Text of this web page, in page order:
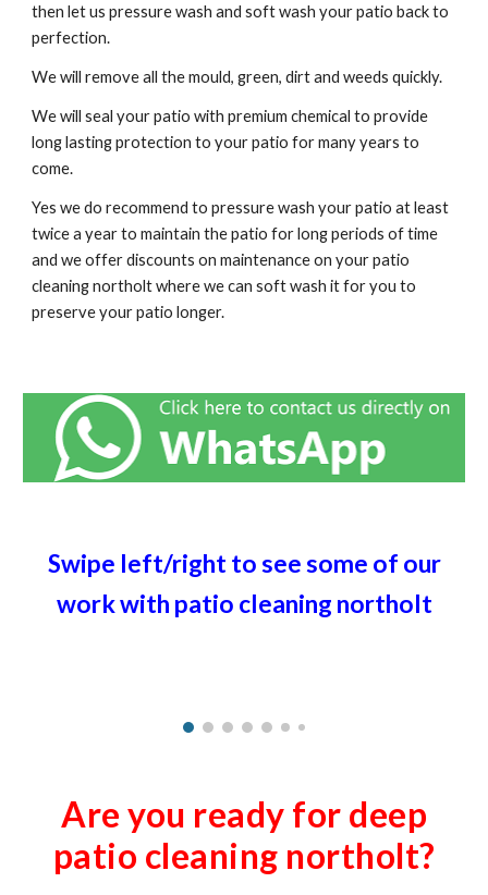
then let us pressure wash and soft wash your patio back to
perfection.
We will remove all the mould, green, dirt and weeds quickly.
We will seal your patio with premium chemical to provide
long lasting protection to your patio for many years to
come.
Yes we do recommend to pressure wash your patio at least
twice a year to maintain the patio for long periods of time
and we offer discounts on maintenance on your patio
cleaningnortholtwhere we can soft wash it for you to
preserve your patio longer.
Swipe left/right to see some of our
work with patio cleaning northolt
Are you ready for deep
patio cleaning northolt?